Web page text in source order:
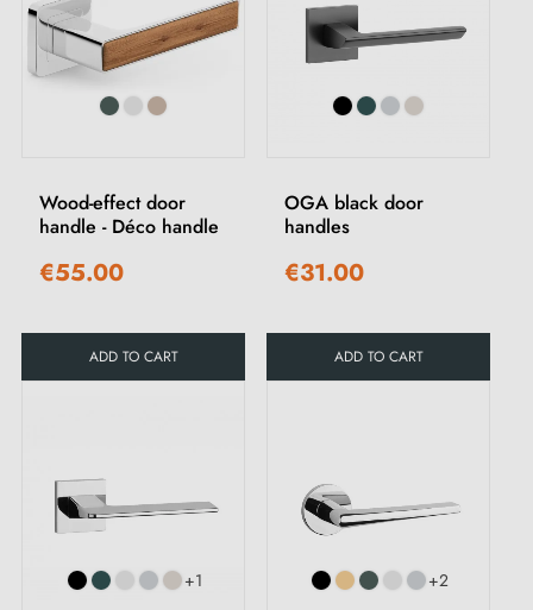
Wood-effect door
handle - Déco handle
€55.00
ADD TO CART
OGA black door
handles
€31.00
ADD TO CART
+1 +2